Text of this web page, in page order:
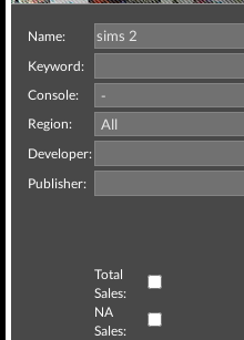
Name:
Keyword:
Console:
Region:
Developer:
Publisher:
Total
Sales:
NA
Sales: